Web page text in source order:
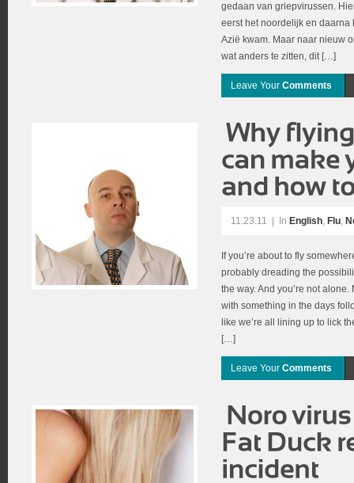
gedaan van griepvirussen.
eerst het noordelijk en daarna
Azië kwam. Maar naar nieuw
wat anders te zitten, dit […]
Leave Your Comments
11.23.11 In English, Flu,
If you’re about to fly
probably dreading the
the way. And you’re not
with something in the days
like we’re all lining up to lick
[…]
Leave Your Comments